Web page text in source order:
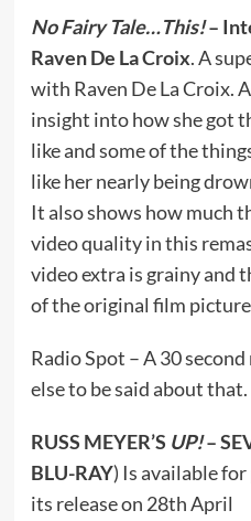
No Fairy Tale…This!–
Raven De La Croix. A
with Raven De La Croix.
insight into how she got
like and some of the
like her nearly being
It also shows how much
video quality in this
video extra is grainy and
of the original film
Radio Spot – A 30
else to be said about that.
RUSS MEYER’S UP!–
BLU-RAY) Is available for
its release on 28th April